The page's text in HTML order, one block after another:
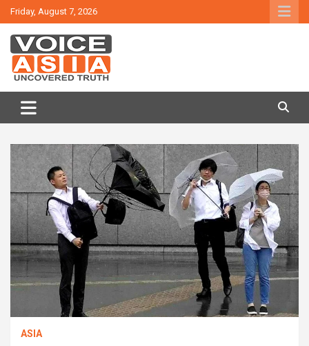
Skip
to
content
Friday, August 7, 2026
VOICE ASIA NEWS
ASIA